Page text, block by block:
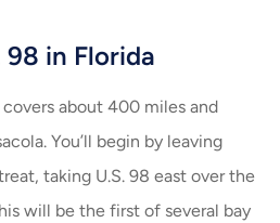
in Florida
about 400 miles and
You’ll begin by leaving
taking U.S. 98 east over the
will be the first of several bay